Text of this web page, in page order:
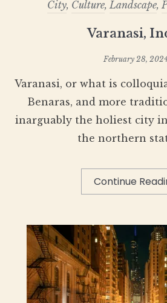
City, Culture,Landscape,
Varanasi,
February 28,
Varanasi, or what is
Benaras, and more
inarguably the holiest city
the northern
Continue